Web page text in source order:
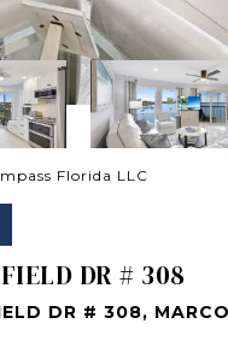
Florida LLC
DR # 308
DR # 308,